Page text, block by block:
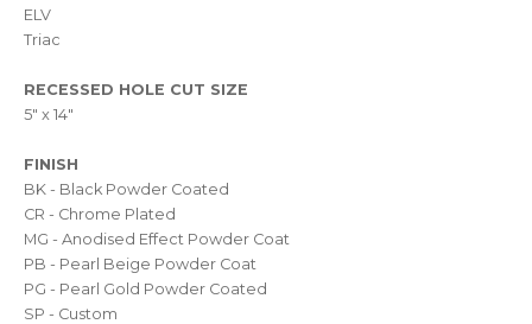
ELV
Triac
RECESSED HOLE CUT SIZE
5" x 14"
FINISH
BK - Black Powder Coated
CR - Chrome Plated
MG - Anodised Effect Powder Coat
PB - Pearl Beige Powder Coat
PG - Pearl Gold Powder Coated
SP - Custom